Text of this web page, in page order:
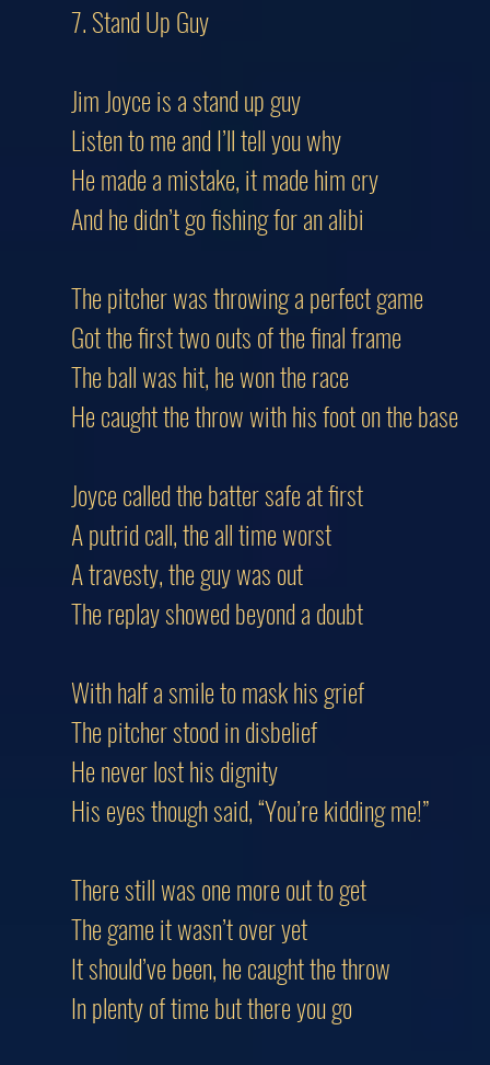
7. Stand Up Guy
Jim Joyce is a stand up guy
Listen to me and I’ll tell you why
He made a mistake, it made him cry
And he didn’t go fishing for an alibi
The pitcher was throwing a perfect game
Got the first two outs of the final frame
The ball was hit, he won the race
He caught the throw with his foot on the base
Joyce called the batter safe at first
A putrid call, the all time worst
A travesty, the guy was out
The replay showed beyond a doubt
With half a smile to mask his grief
The pitcher stood in disbelief
He never lost his dignity
His eyes though said, “You’re kidding me!”
There still was one more out to get
The game it wasn’t over yet
It should’ve been, he caught the throw
In plenty of time but there you go